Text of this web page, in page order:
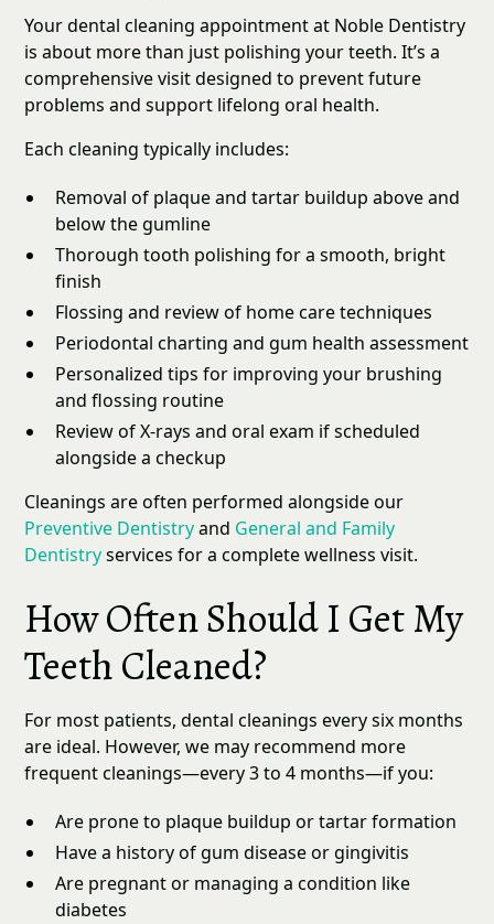
Your dental cleaning appointment at Noble Dentistry
is about more than just polishing your teeth. It’s a
comprehensive visit designed to prevent future
problems and support lifelong oral health.
Each cleaning typically includes:
Removal of plaque and tartar buildup above and
below the gumline
Thorough tooth polishing for a smooth, bright
finish
Flossing and review of home care techniques
Periodontal charting and gum health assessment
Personalized tips for improving your brushing
and flossing routine
Review of X-rays and oral exam if scheduled
alongside a checkup
Cleanings are often performed alongside our
Preventive Dentistryand General and Family
Dentistryservices for a complete wellness visit.
How Often Should I Get My
Teeth Cleaned?
For most patients, dental cleanings every six months
are ideal. However, we may recommend more
frequent cleanings—every 3 to 4 months—if you:
Are prone to plaque buildup or tartar formation
Have a history of gum disease or gingivitis
Are pregnant or managing a condition like
diabetes